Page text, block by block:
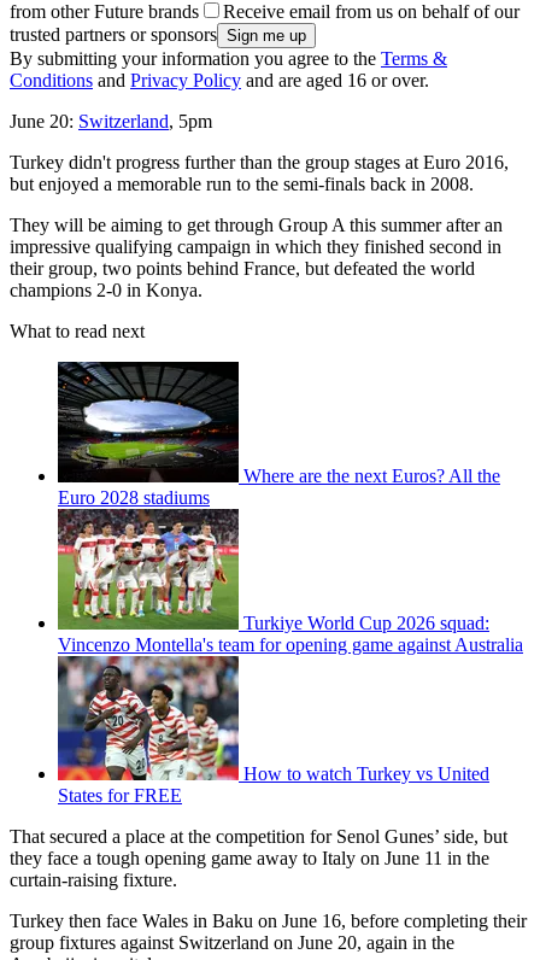
from other Future brands
Receive email from us on behalf of our
trusted partners or sponsors
By submitting your information you agree to the Terms &
Conditions and Privacy Policy and are aged 16 or over.
June 20: Switzerland, 5pm
Turkey didn't progress further than the group stages at Euro 2016,
but enjoyed a memorable run to the semi-finals back in 2008.
They will be aiming to get through Group A this summer after an
impressive qualifying campaign in which they finished second in
their group, two points behind France, but defeated the world
champions 2-0 in Konya.
What to read next
Where are the next Euros? All the
Euro 2028 stadiums
Turkiye World Cup 2026 squad:
Vincenzo Montella's team for opening game against Australia
How to watch Turkey vs United
States for FREE
That secured a place at the competition for Senol Gunes’ side, but
they face a tough opening game away to Italy on June 11 in the
curtain-raising fixture.
Turkey then face Wales in Baku on June 16, before completing their
group fixtures against Switzerland on June 20, again in the